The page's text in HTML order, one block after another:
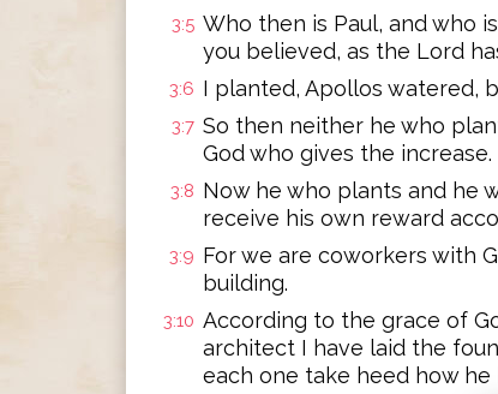
3:5 Who then is Paul, and who
you believed, as the Lord
3:6 I planted, Apollos watered,
3:7 So then neither he who
God who gives the increase.
3:8 Now he who plants and he
receive his own reward
3:9 For we are coworkers with
building.
3:10 According to the grace of
architect I have laid the
each one take heed how he